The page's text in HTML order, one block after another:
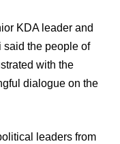
KDA leader and
said the people of
with the
dialogue on the
leaders from